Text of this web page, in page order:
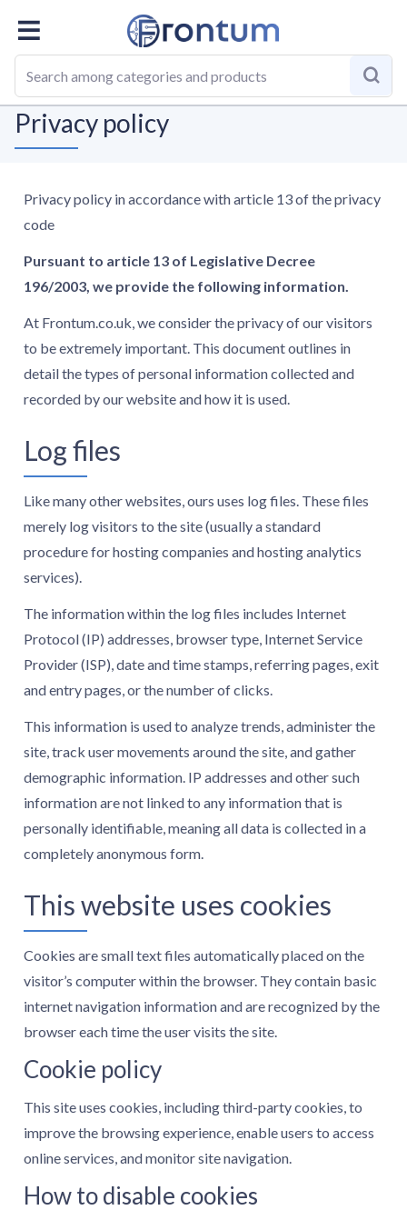
Homepage Privacy policy
Privacy policy
Privacy policy in accordance with article 13 of the privacy
code
Pursuant to article 13 of Legislative Decree
196/2003, we provide the following information.
At Frontum.co.uk, we consider the privacy of our visitors
to be extremely important. This document outlines in
detail the types of personal information collected and
recorded by our website and how it is used.
Log files
Like many other websites, ours uses log files. These files
merely log visitors to the site (usually a standard
procedure for hosting companies and hosting analytics
services).
The information within the log files includes Internet
Protocol (IP) addresses, browser type, Internet Service
Provider (ISP), date and time stamps, referring pages, exit
and entry pages, or the number of clicks.
This information is used to analyze trends, administer the
site, track user movements around the site, and gather
demographic information. IP addresses and other such
information are not linked to any information that is
personally identifiable, meaning all data is collected in a
completely anonymous form.
This website uses cookies
Cookies are small text files automatically placed on the
visitor’s computer within the browser. They contain basic
internet navigation information and are recognized by the
browser each time the user visits the site.
Cookie policy
This site uses cookies, including third-party cookies, to
improve the browsing experience, enable users to access
online services, and monitor site navigation.
How to disable cookies